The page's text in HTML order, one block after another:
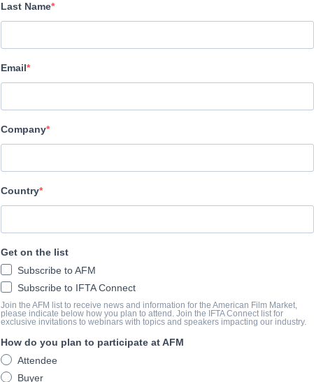
Hewes Pictures
vimeo.com/847388481
O SUMÁRIO
The home lives and careers of professional AEW women's
Allysin Kay, Tina Sanantonio are captured during one of the
country. These superhero women are mothers, rebels,
ignored. After she changed the landscape for women's
senses the end of her incomparable career. Superstars Marti
along, but they do. Best friends in real life and inside the ring,
than a decade and have worked for all the big leagues.But no
Tina Sanantonio. Waking up at 5am every day to make
Last Name
Email
Company
Country
Get on the list
Subscribe to AFM
Subscribe to IFTA Connect
Join the AFM list to receive news and information for the American Film Market,
please indicate below how you plan to attend. Join the IFTA Connect list for
exclusive invitations to webinars with topics and speakers impacting our industry.
How do you plan to participate at AFM
Attendee
Buyer